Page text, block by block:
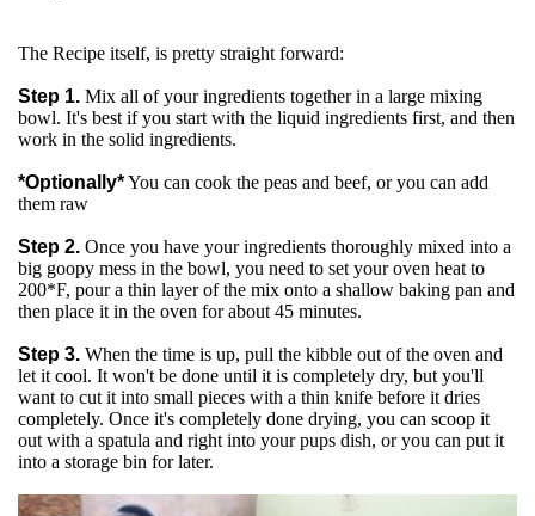
The Recipe itself, is pretty straight forward:
Step 1. Mix all of your ingredients together in a large mixing
bowl. It's best if you start with the liquid ingredients first, and then
work in the solid ingredients.
*Optionally*You can cook the peas and beef, or you can add
them raw
Step 2. Once you have your ingredients thoroughly mixed into a
big goopy mess in the bowl, you need to set your oven heat to
200*F, pour a thin layer of the mix onto a shallow baking pan and
then place it in the oven for about 45 minutes.
Step 3. When the time is up, pull the kibble out of the oven and
let it cool. It won't be done until it is completely dry, but you'll
want to cut it into small pieces with a thin knife before it dries
completely. Once it's completely done drying, you can scoop it
out with a spatula and right into your pups dish, or you can put it
into a storage bin for later.